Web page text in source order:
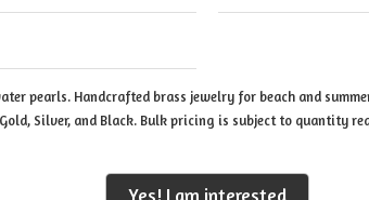
pearls. Handcrafted brass jewelry for beach and
Silver, and Black. Bulk pricing is subject to quantity
Yes! I am interested